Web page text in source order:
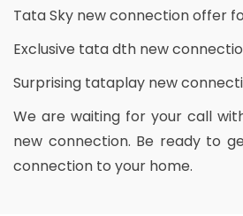
Tata Sky new connection offer
Exclusive tata dth new
Surprising tataplay new
We are waiting for your call
new connection. Be ready to
connection to your home.